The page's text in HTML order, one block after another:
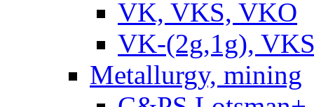
VK, VKS, VKO
VK-(2g,1g),
Metallurgy, mining